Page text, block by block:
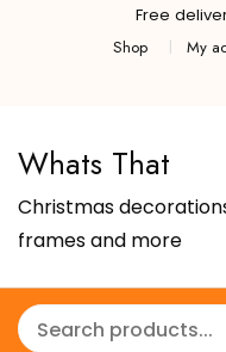
Free
Shop
My
Whats That
Christmas
frames and more